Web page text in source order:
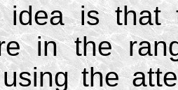
idea is that
in the
the